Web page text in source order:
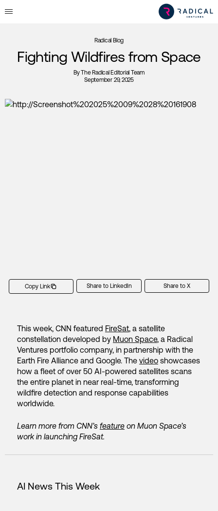
Radical Blog
Fighting Wildfires from Space
ByThe Radical Editorial Team
September 29, 2025
Copy Link Share to LinkedIn Share to X
This week, CNN featured FireSat, a satellite
constellation developed by Muon Space, a Radical
Ventures portfolio company, in partnership with the
Earth Fire Alliance and Google. The video showcases
how a fleet of over 50 AI-powered satellites scans
the entire planet in near real-time, transforming
wildfire detection and response capabilities
worldwide.
Learn more from CNN’s feature on Muon Space’s
work in launchingFireSat.
AI News This Week